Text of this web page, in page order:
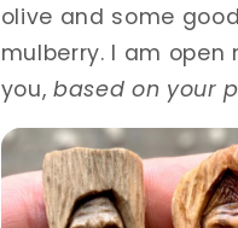
olive and some
mulberry. I am
you,based on your